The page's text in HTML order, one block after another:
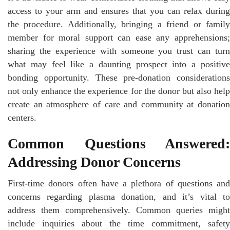
access to your arm and ensures that you can relax during
the procedure. Additionally, bringing a friend or family
member for moral support can ease any apprehensions;
sharing the experience with someone you trust can turn
what may feel like a daunting prospect into a positive
bonding opportunity. These pre-donation considerations
not only enhance the experience for the donor but also help
create an atmosphere of care and community at donation
centers.
Common Questions Answered:
Addressing Donor Concerns
First-time donors often have a plethora of questions and
concerns regarding plasma donation, and it’s vital to
address them comprehensively. Common queries might
include inquiries about the time commitment, safety